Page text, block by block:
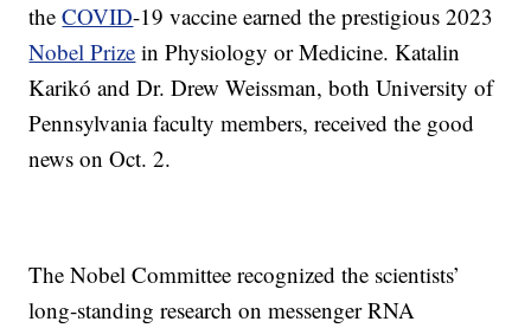
theCOVID-19 vaccine earned the prestigious 2023
Nobel Prize in Physiology or Medicine. Katalin
Karikó and Dr. Drew Weissman, both University of
Pennsylvania faculty members, received the good
news on Oct. 2.
The Nobel Committee recognized the scientists’
long-standing research on messenger RNA